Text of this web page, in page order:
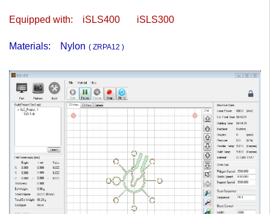
Equipped with: iSLS400 iSLS300
Materials: Nylon ( ZRPA12 )